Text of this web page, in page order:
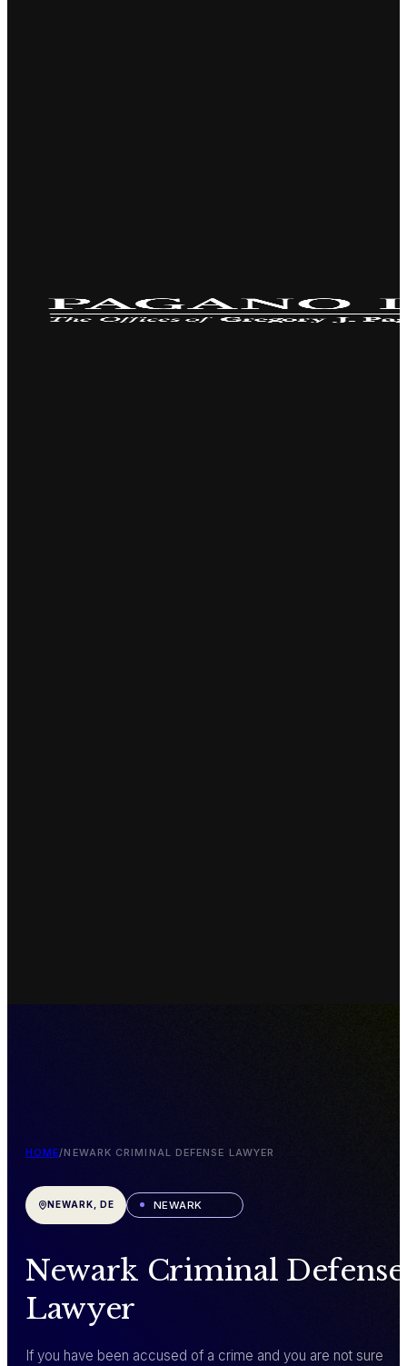
HOME/NEWARK CRIMINAL DEFENSE LAWYER
NEWARK, DE NEWARK
Newark Criminal Defense
Lawyer
If you have been accused of a crime and you are not sure